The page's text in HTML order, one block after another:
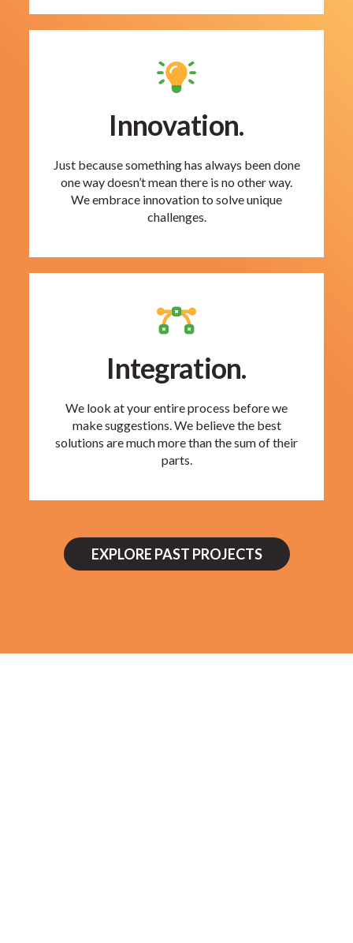
Innovation.
Just because something has always been done
one way doesn’t mean there is no other way.
We embrace innovation to solve unique
challenges.
Integration.
We look at your entire process before we
make suggestions. We believe the best
solutions are much more than the sum of their
parts.
EXPLORE PAST PROJECTS